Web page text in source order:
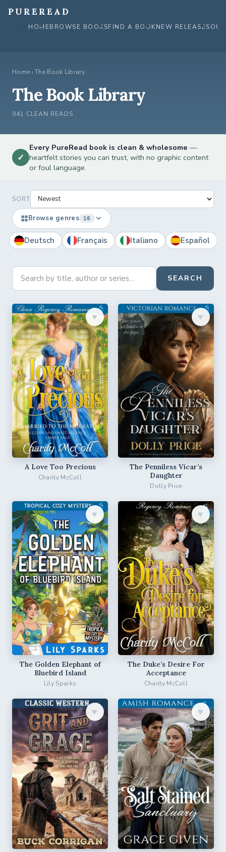
PUREREAD
HOMEBROWSE BOOKSFIND A BOOKNEW RELEASES
Home ›The Book Library
The Book Library
941 CLEAN READS
✓
Every PureRead book is clean & wholesome —
heartfelt stories you can trust, with no graphic content
or foul language.
SORT
Browse genres 16
Deutsch Français Italiano Español
SEARCH
♥︎
A Love Too Precious
Charity McColl
♥︎
The Penniless Vicar’s
Daughter
Dolly Price
♥︎
The Golden Elephant of
Bluebird Island
Lily Sparks
♥︎
The Duke’s Desire For
Acceptance
Charity McColl
♥︎ ♥︎